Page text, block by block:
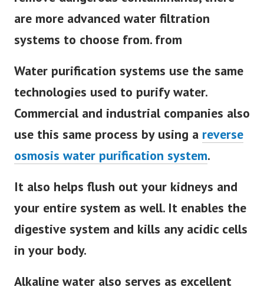
are more advanced water filtration
systems to choose from. from
Water purification systems use the same
technologies used to purify water.
Commercial and industrial companies also
use this same process by using a reverse
osmosis water purification system.
It also helps flush out your kidneys and
your entire system as well. It enables the
digestive system and kills any acidic cells
in your body.
Alkaline water also serves as excellent